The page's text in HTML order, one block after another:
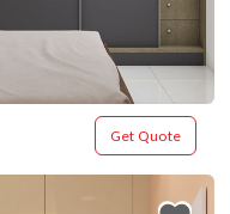
Get Quote